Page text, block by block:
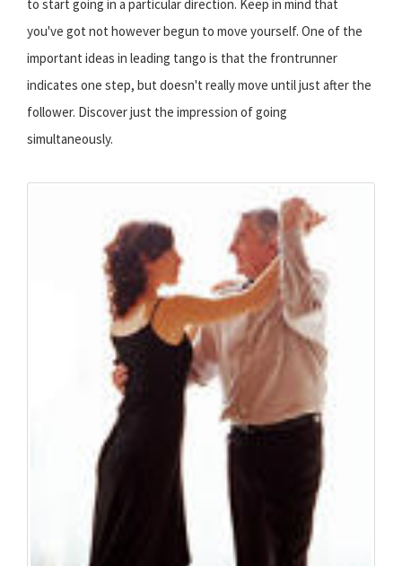
to start going in a particular direction. Keep in mind that
you've got not however begun to move yourself. One of the
important ideas in leading tango is that the frontrunner
indicates one step, but doesn't really move until just after the
follower. Discover just the impression of going
simultaneously.